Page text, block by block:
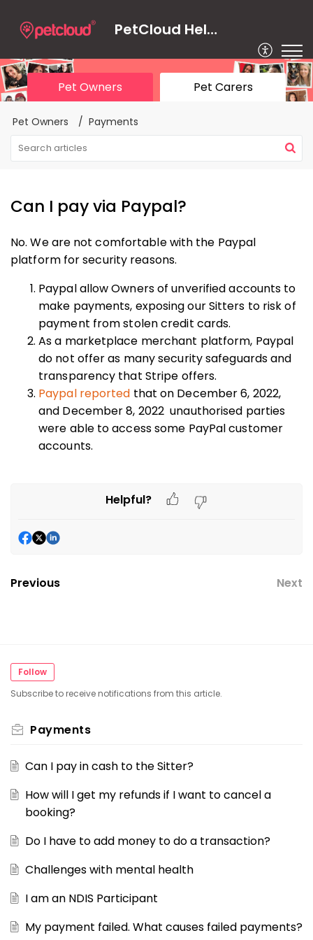
PetCloud Help Centre
Pet Owners Pet Carers
Pet Owners Payments
Can I pay via Paypal?
No. We are not comfortable with the Paypal
platform for security reasons.
Paypal allow Owners of unverified accounts to
make payments, exposing our Sitters to risk of
payment from stolen credit cards.
As a marketplace merchant platform, Paypal
do not offer as many security safeguards and
transparency that Stripe offers.
Paypal reported that on December 6, 2022,
and December 8, 2022 unauthorised parties
were able to access some PayPal customer
accounts.
Helpful?
Previous Next
Follow
Subscribe to receive notifications from this article.
Payments
Can I pay in cash to the Sitter?
How will I get my refunds if I want to cancel a
booking?
Do I have to add money to do a transaction?
Challenges with mental health
I am an NDIS Participant
My payment failed. What causes failed payments?